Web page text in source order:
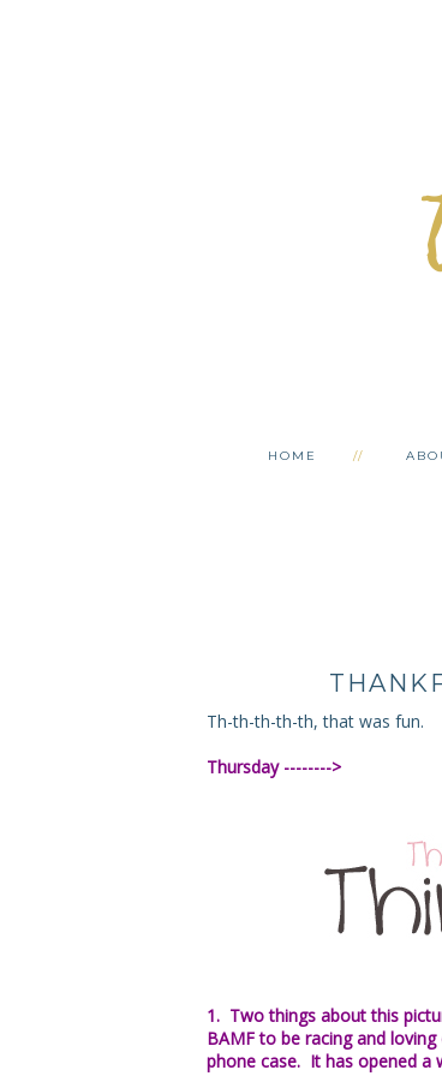
HOME
Th-th-th-th-th, that was fun.
Thursday -------->
1. Two things about this
BAMF to be racing and
phone case. It has opened a